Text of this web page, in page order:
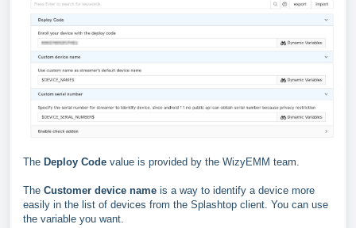
The Deploy Code value is provided by the WizyEMM team.
The Customer device name is a way to identify a device more
easily in the list of devices from the Splashtop client. You can use
the variable you want.